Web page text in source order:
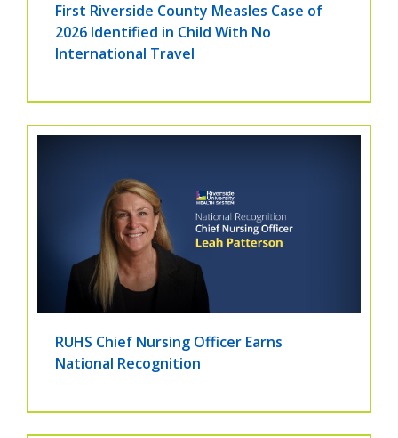
First Riverside County Measles Case of
2026 Identified in Child With No
International Travel
RUHS Chief Nursing Officer Earns
National Recognition